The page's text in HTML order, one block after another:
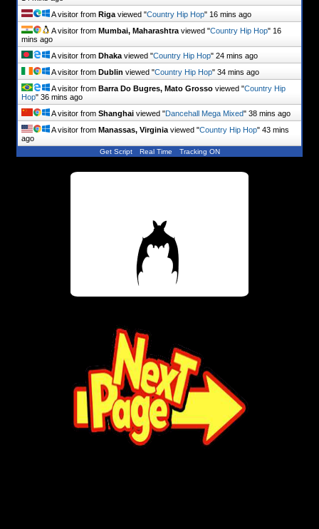
A visitor from Riga viewed "Country Hip Hop" 16 mins ago
A visitor from Mumbai, Maharashtra viewed "Country Hip Hop" 16
mins ago
A visitor from Dhaka viewed "Country Hip Hop" 24 mins ago
A visitor from Dublin viewed "Country Hip Hop" 34 mins ago
A visitor from Barra Do Bugres, Mato Grosso viewed "Country Hip
Hop" 36 mins ago
A visitor from Shanghai viewed "Dancehall Mega Mixed" 38 mins ago
A visitor from Manassas, Virginia viewed "Country Hip Hop" 43 mins
ago
Get Script Real Time Tracking ON